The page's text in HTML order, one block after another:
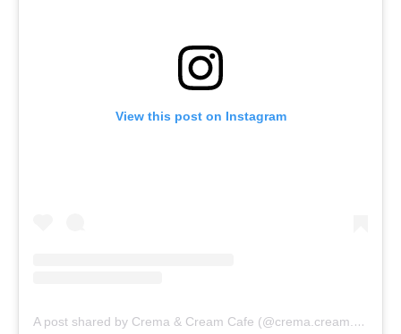
View this post on Instagram
A post shared by Crema & Cream Cafe (@crema.cream.cafe)